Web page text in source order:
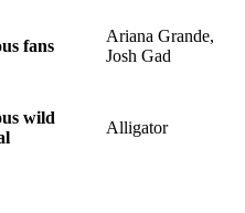
fans
Ariana Grande,
Josh Gad
wild
Alligator